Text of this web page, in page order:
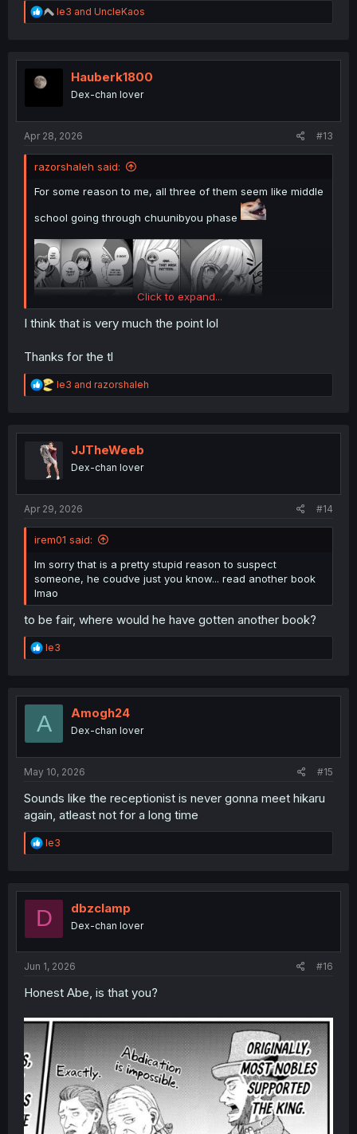
R
e
t
le3 and UncleKaos
Hauberk1800
Dex-chan lover
Apr 28, 2026 #13
razorshaleh said:
For some reason to me, all three of them seem like middle
school going through chuunibyou phase
Click to expand...
I think that is very much the point lol
Thanks for the tl
R
e
t
i
o
n
le3 and razorshaleh
JJTheWeeb
Dex-chan lover
Apr 29, 2026 #14
irem01 said:
Im sorry that is a pretty stupid reason to suspect
someone, he coudve just you know... read another book
lmao
to be fair, where would he have gotten another book?
R
e
t
o
le3
A Amogh24
Dex-chan lover
May 10, 2026 #15
Sounds like the receptionist is never gonna meet hikaru
again, atleast not for a long time
R
e
t
o
le3
D dbzclamp
Dex-chan lover
Jun 1, 2026 #16
Honest Abe, is that you?